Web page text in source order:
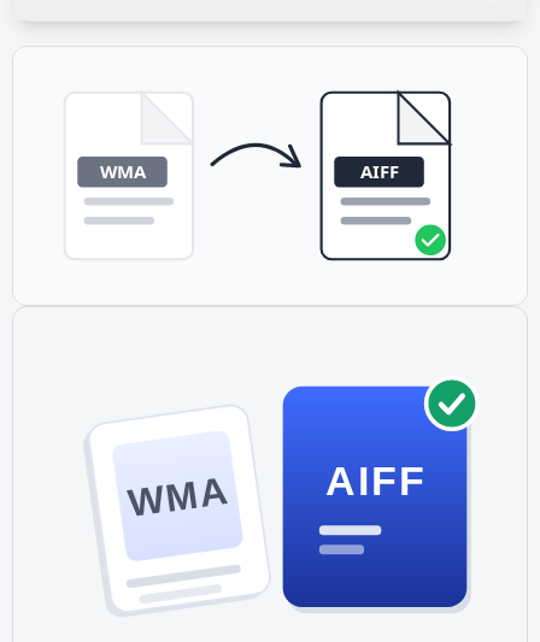
kHz. Higher sample rates from WMA Pro files (up to 96
kHz) are also preserved.
WMA AIFF